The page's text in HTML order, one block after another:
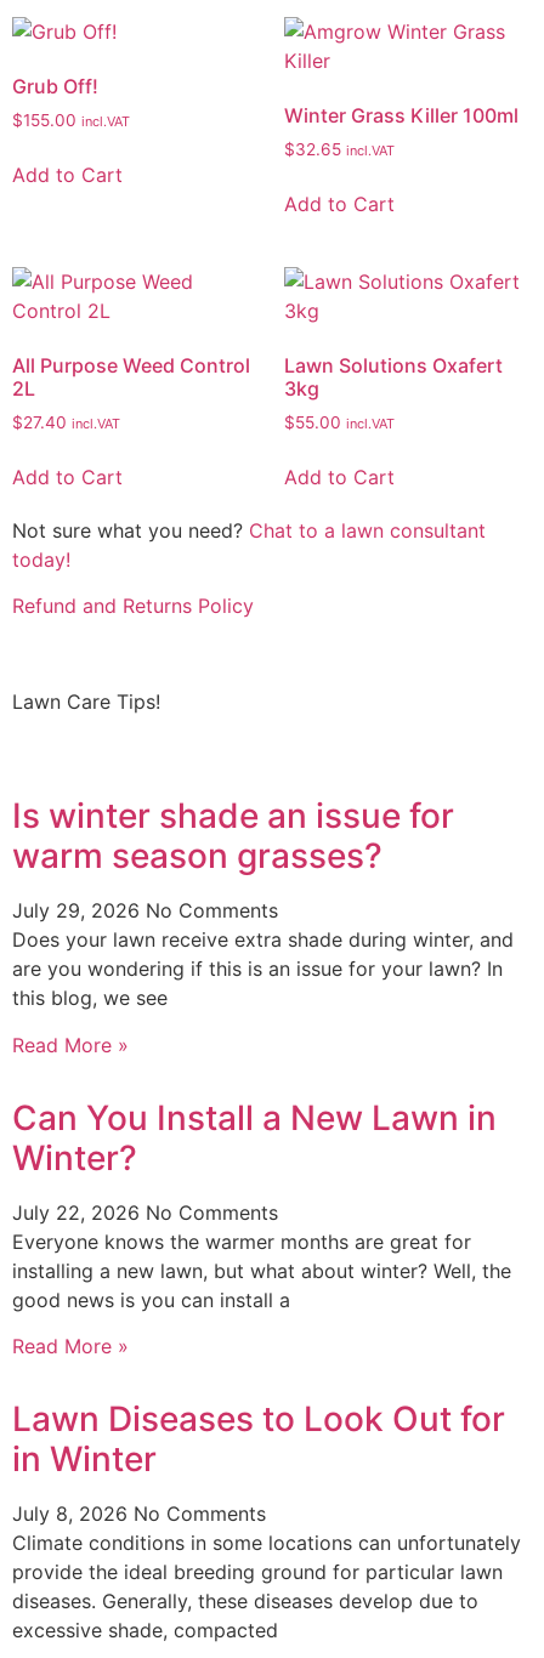
Grub Off!
$155.00 incl.VAT
Add to Cart
Winter Grass Killer 100ml
$32.65 incl.VAT
Add to Cart
All Purpose Weed Control
2L
$27.40 incl.VAT
Add to Cart
Lawn Solutions Oxafert
3kg
$55.00 incl.VAT
Add to Cart
Not sure what you need? Chat to a lawn consultant
today!
Refund and Returns Policy
Lawn Care Tips!
Is winter shade an issue for
warm season grasses?
July 29, 2026 No Comments
Does your lawn receive extra shade during winter, and
are you wondering if this is an issue for your lawn? In
this blog, we see
Read More »
Can You Install a New Lawn in
Winter?
July 22, 2026 No Comments
Everyone knows the warmer months are great for
installing a new lawn, but what about winter? Well, the
good news is you can install a
Read More »
Lawn Diseases to Look Out for
in Winter
July 8, 2026 No Comments
Climate conditions in some locations can unfortunately
provide the ideal breeding ground for particular lawn
diseases. Generally, these diseases develop due to
excessive shade, compacted